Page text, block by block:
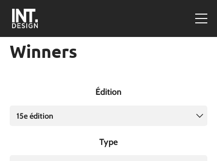
Winners
Édition
15e édition
Type